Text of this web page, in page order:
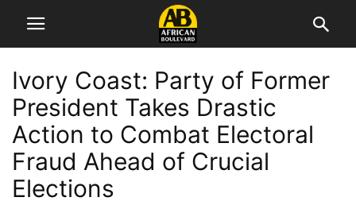
Ivory Coast: Party of Former
President Takes Drastic
Action to Combat Electoral
Fraud Ahead of Crucial
Elections